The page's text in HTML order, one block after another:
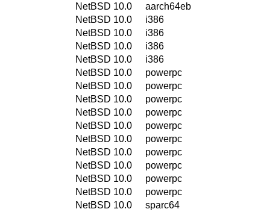
NetBSD 10.0
aarch64eb
NetBSD 10.0
i386
NetBSD 10.0
i386
NetBSD 10.0
i386
NetBSD 10.0
i386
NetBSD 10.0
powerpc
NetBSD 10.0
powerpc
NetBSD 10.0
powerpc
NetBSD 10.0
powerpc
NetBSD 10.0
powerpc
NetBSD 10.0
powerpc
NetBSD 10.0
powerpc
NetBSD 10.0
powerpc
NetBSD 10.0
powerpc
NetBSD 10.0
powerpc
NetBSD 10.0
sparc64